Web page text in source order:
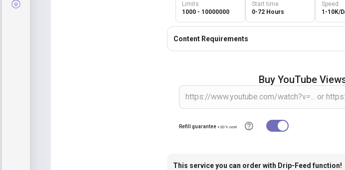
Limits
1000 - 10000000
Start time
0-72 Hours
Speed
1-10K/
Content Requirements
Buy YouTube
Refill guarantee +20% cost
This service you can order with Drip-Feed function!